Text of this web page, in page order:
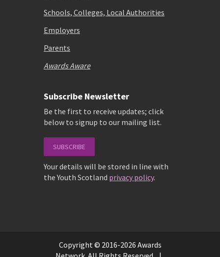
Schools, Colleges, Local Authorities
Employers
Parents
Awards Aware
Subscribe Newsletter
Be the first to receive updates; click
below to signup to our mailing list.
SUBSCRIBE
Your details will be stored in line with
the Youth Scotland privacy policy.
Copyright © 2016-2026 Awards